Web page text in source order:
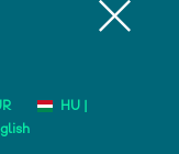
HU |